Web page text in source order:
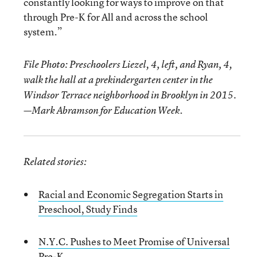
through Pre-K for All and across the school
system.”
File Photo: Preschoolers Liezel, 4, left, and Ryan, 4,
walk the hall at a prekindergarten center in the
Windsor Terrace neighborhood in Brooklyn in 2015.
—Mark Abramson for Education Week.
Related stories:
Racial and Economic Segregation Starts in
Preschool, Study Finds
N.Y.C. Pushes to Meet Promise of Universal